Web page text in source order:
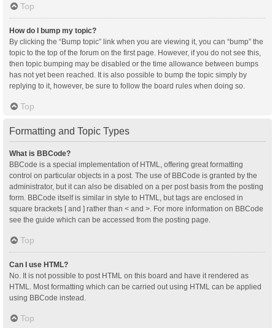
Top
How do I bump my topic?
By clicking the “Bump topic” link when you are viewing it, you can “bump” the
topic to the top of the forum on the first page. However, if you do not see this,
then topic bumping may be disabled or the time allowance between bumps
has not yet been reached. It is also possible to bump the topic simply by
replying to it, however, be sure to follow the board rules when doing so.
Top
Formatting and Topic Types
What is BBCode?
BBCode is a special implementation of HTML, offering great formatting
control on particular objects in a post. The use of BBCode is granted by the
administrator, but it can also be disabled on a per post basis from the posting
form. BBCode itself is similar in style to HTML, but tags are enclosed in
square brackets [ and ] rather than < and >. For more information on BBCode
see the guide which can be accessed from the posting page.
Top
Can I use HTML?
No. It is not possible to post HTML on this board and have it rendered as
HTML. Most formatting which can be carried out using HTML can be applied
using BBCode instead.
Top